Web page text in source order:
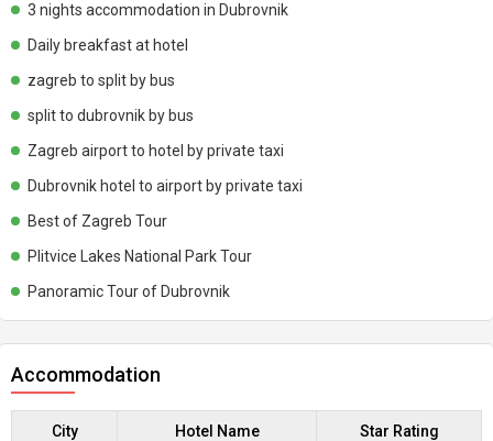
3 nights accommodation in Dubrovnik
Daily breakfast at hotel
zagreb to split by bus
split to dubrovnik by bus
Zagreb airport to hotel by private taxi
Dubrovnik hotel to airport by private taxi
Best of Zagreb Tour
Plitvice Lakes National Park Tour
Panoramic Tour of Dubrovnik
Accommodation
City Hotel Name Star Rating